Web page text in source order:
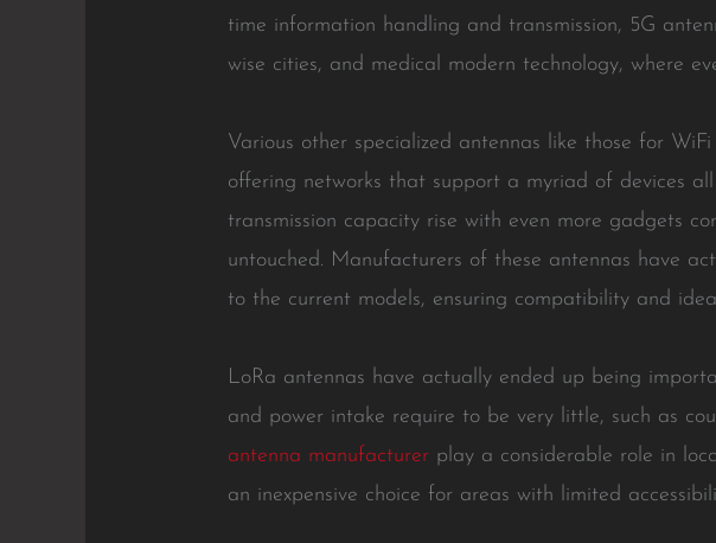
time information handling and transmission, 5G
wise cities, and medical modern technology, where
Various other specialized antennas like those for
offering networks that support a myriad of devices
transmission capacity rise with even more gadgets
untouched. Manufacturers of these antennas have
to the current models, ensuring compatibility and
LoRa antennas have actually ended up being
and power intake require to be very little, such as
antenna manufacturer play a considerable role in
an inexpensive choice for areas with limited